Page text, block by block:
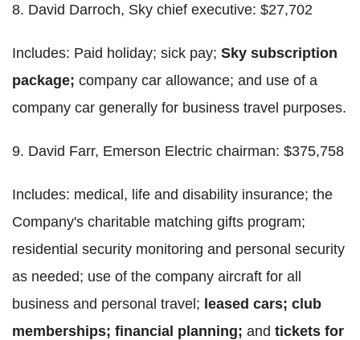
8. David Darroch, Sky chief executive: $27,702
Includes: Paid holiday; sick pay; Sky subscription
package; company car allowance; and use of a
company car generally for business travel purposes.
9. David Farr, Emerson Electric chairman: $375,758
Includes: medical, life and disability insurance; the
Company's charitable matching gifts program;
residential security monitoring and personal security
as needed; use of the company aircraft for all
business and personal travel; leased cars; club
memberships; financial planning; and tickets for